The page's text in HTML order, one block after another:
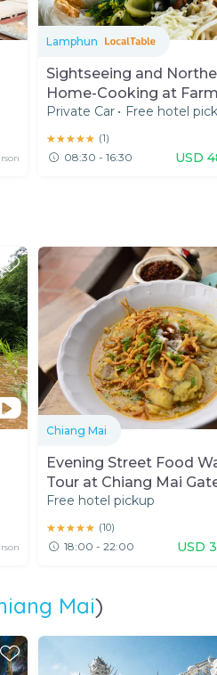
Lamphun
Sightseeing and
Home-Cooking at
in Lamphun
Private Car • Free hotel
★★★★★
★★★★★ (1)
08:30 - 16:30 USD
Chiang Mai
Evening Street Food
Tour at Chiang Mai
Free hotel pickup
★★★★★
★★★★★ (10)
18:00 - 22:00 USD
Mai)